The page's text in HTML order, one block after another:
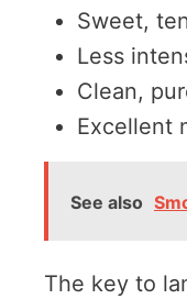
Sweet,
Less
Clean,
Excellent
See also
The key to